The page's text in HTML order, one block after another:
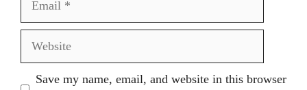
Save my name, email, and website in this browser